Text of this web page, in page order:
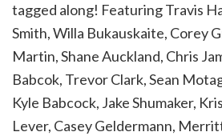
tagged along! Featuring Travis
Smith, Willa Bukauskaite, Corey
Martin, Shane Auckland, Chris
Babcok, Trevor Clark, Sean
Kyle Babcock, Jake Shumaker,
Lever, Casey Geldermann,